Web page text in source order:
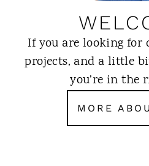
If you are looking for
projects, and a little
you’re in the
MORE